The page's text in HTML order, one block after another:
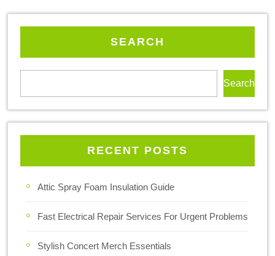
SEARCH
Search
RECENT POSTS
Attic Spray Foam Insulation Guide
Fast Electrical Repair Services For Urgent Problems
Stylish Concert Merch Essentials